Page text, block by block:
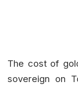
The cost of
sovereign on